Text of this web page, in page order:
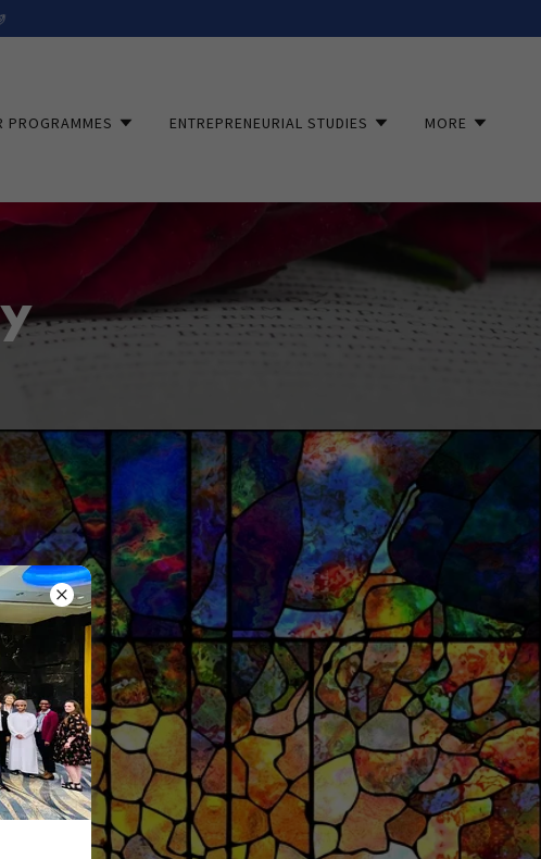
PROGRAMMES ENTREPRENEURIAL STUDIES MORE